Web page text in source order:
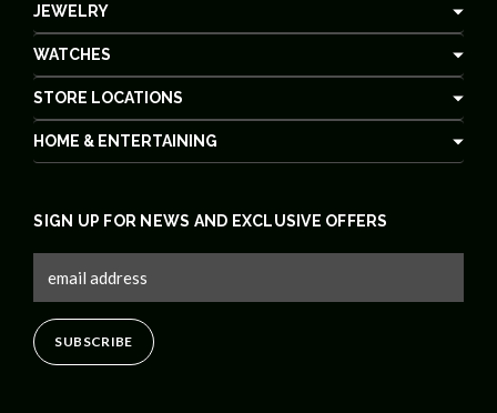
JEWELRY
WATCHES
STORE LOCATIONS
HOME & ENTERTAINING
SIGN UP FOR NEWS AND EXCLUSIVE OFFERS